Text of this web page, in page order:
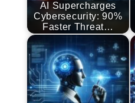
AI Supercharges
Cybersecurity: 90%
Faster Threat…